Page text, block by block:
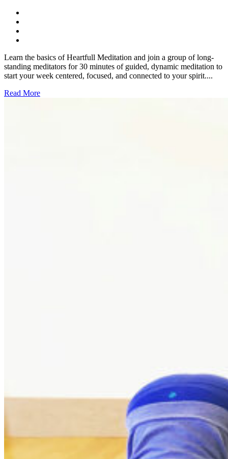
Learn the basics of Heartfull Meditation and join a group of long-
standing meditators for 30 minutes of guided, dynamic meditation to
start your week centered, focused, and connected to your spirit....
Read More